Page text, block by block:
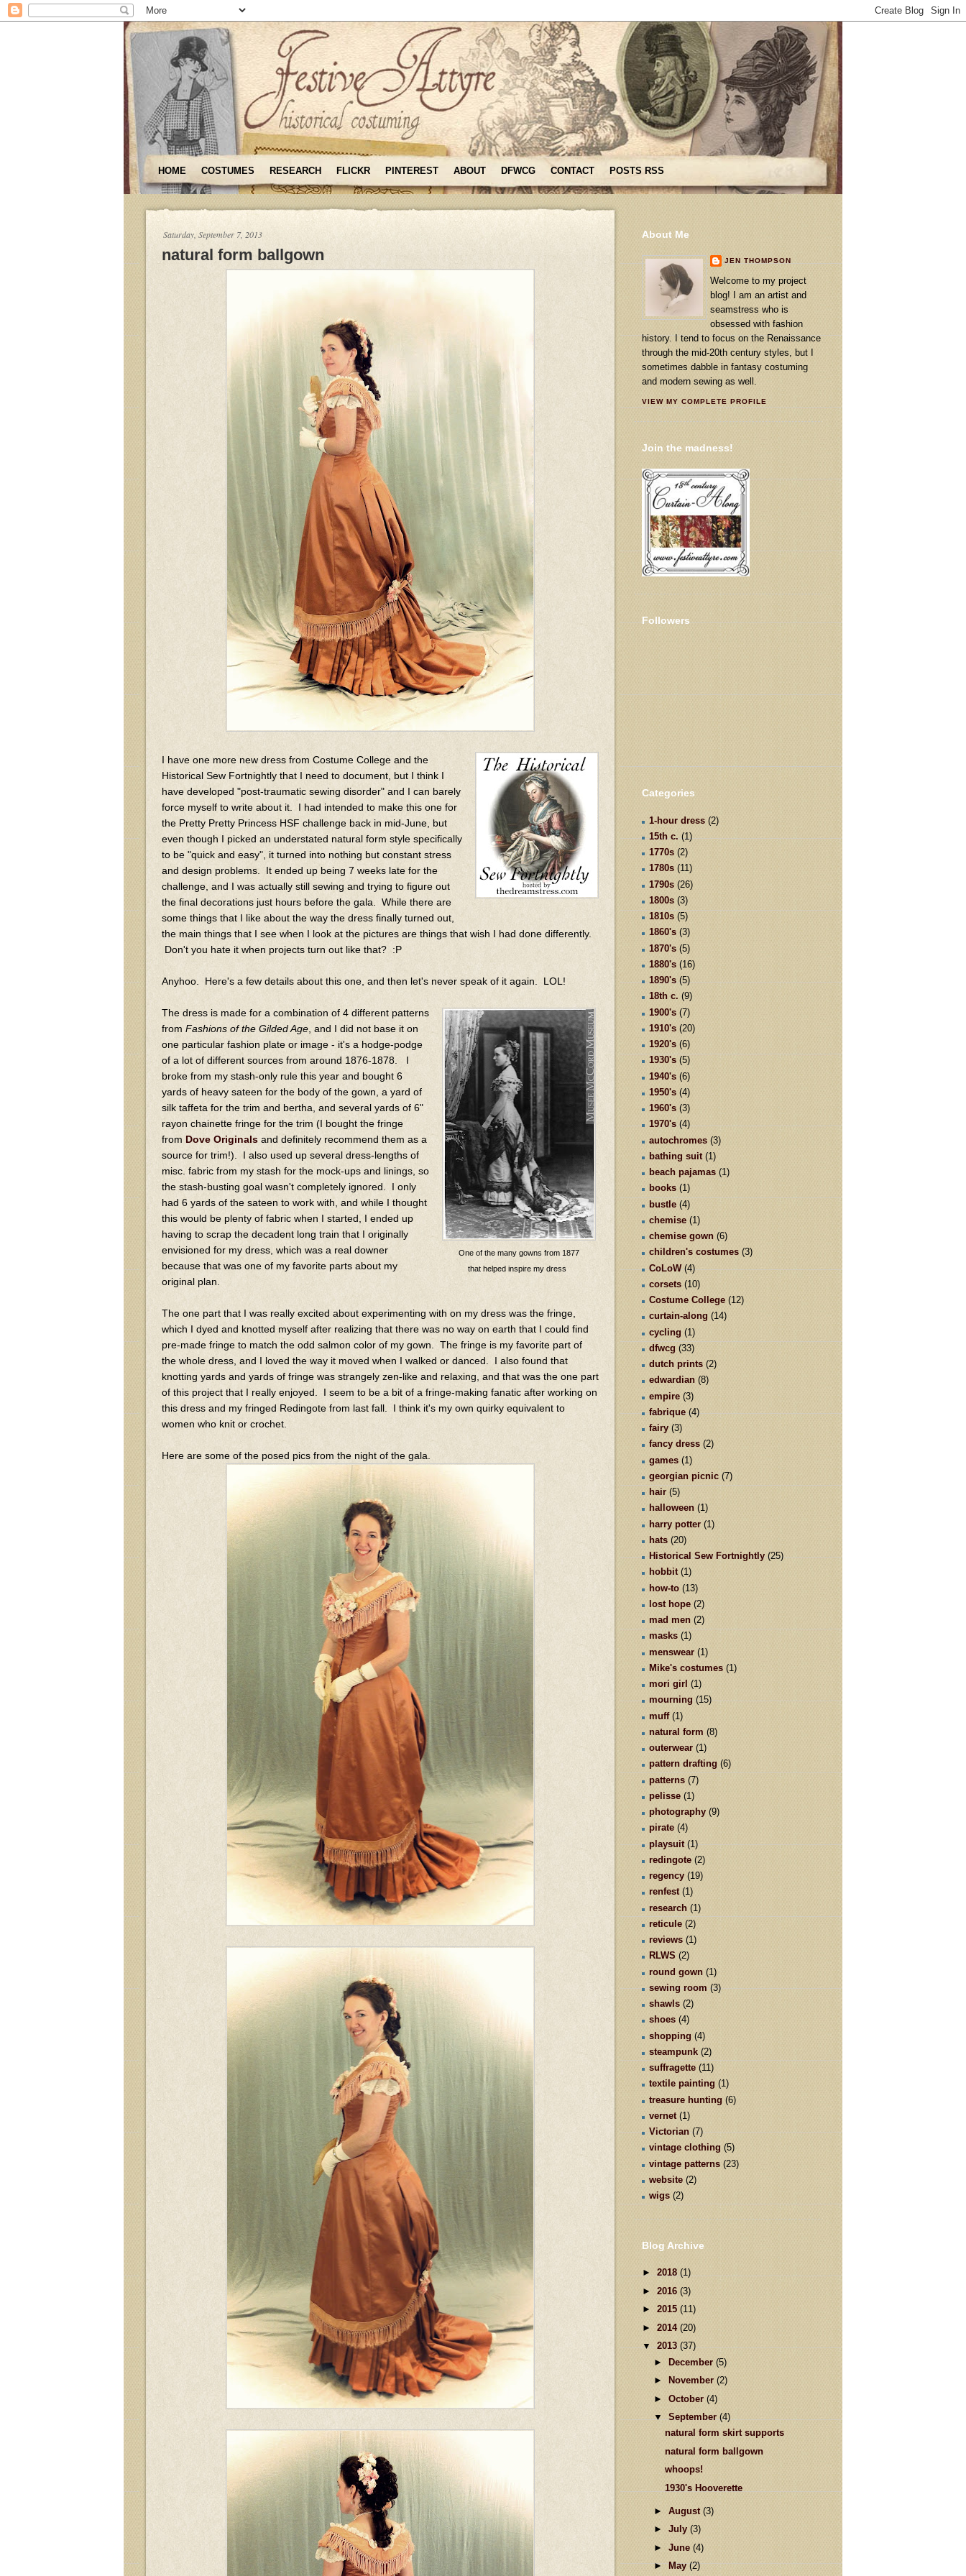
HOME COSTUMES RESEARCH FLICKR PINTEREST ABOUT DFWCG CONTACT POSTS RSS
Saturday, September 7, 2013
natural form ballgown
I have one more new dress from Costume College and the
Historical Sew Fortnightly that I need to document, but I think I
have developed "post-traumatic sewing disorder" and I can barely
force myself to write about it. I had intended to make this one for
the Pretty Pretty Princess HSF challenge back in mid-June, but
even though I picked an understated natural form style specifically
to be "quick and easy", it turned into nothing but constant stress
and design problems. It ended up being 7 weeks late for the
challenge, and I was actually still sewing and trying to figure out
the final decorations just hours before the gala. While there are
some things that I like about the way the dress finally turned out,
the main things that I see when I look at the pictures are things that wish I had done differently.
Don't you hate it when projects turn out like that? :P
Anyhoo. Here's a few details about this one, and then let's never speak of it again. LOL!
One of the many gowns from 1877
that helped inspire my dress
The dress is made for a combination of 4 different patterns
from Fashions of the Gilded Age , and I did not base it on
one particular fashion plate or image - it's a hodge-podge
of a lot of different sources from around 1876-1878. I
broke from my stash-only rule this year and bought 6
yards of heavy sateen for the body of the gown, a yard of
silk taffeta for the trim and bertha, and several yards of 6"
rayon chainette fringe for the trim (I bought the fringe
from Dove Originals and definitely recommend them as a
source for trim!). I also used up several dress-lengths of
misc. fabric from my stash for the mock-ups and linings, so
the stash-busting goal wasn't completely ignored. I only
had 6 yards of the sateen to work with, and while I thought
this would be plenty of fabric when I started, I ended up
having to scrap the decadent long train that I originally
envisioned for my dress, which was a real downer
because that was one of my favorite parts about my
original plan.
The one part that I was really excited about experimenting with on my dress was the fringe,
which I dyed and knotted myself after realizing that there was no way on earth that I could find
pre-made fringe to match the odd salmon color of my gown. The fringe is my favorite part of
the whole dress, and I loved the way it moved when I walked or danced. I also found that
knotting yards and yards of fringe was strangely zen-like and relaxing, and that was the one part
of this project that I really enjoyed. I seem to be a bit of a fringe-making fanatic after working on
this dress and my fringed Redingote from last fall. I think it's my own quirky equivalent to
women who knit or crochet.
Here are some of the posed pics from the night of the gala.
About Me
JEN THOMPSON
Welcome to my project
blog! I am an artist and
seamstress who is
obsessed with fashion
history. I tend to focus on the Renaissance
through the mid-20th century styles, but I
sometimes dabble in fantasy costuming
and modern sewing as well.
VIEW MY COMPLETE PROFILE
Join the madness!
Followers
Categories
1-hour dress (2)
15th c. (1)
1770s (2)
1780s (11)
1790s (26)
1800s (3)
1810s (5)
1860's (3)
1870's (5)
1880's (16)
1890's (5)
18th c. (9)
1900's (7)
1910's (20)
1920's (6)
1930's (5)
1940's (6)
1950's (4)
1960's (3)
1970's (4)
autochromes (3)
bathing suit (1)
beach pajamas (1)
books (1)
bustle (4)
chemise (1)
chemise gown (6)
children's costumes (3)
CoLoW (4)
corsets (10)
Costume College (12)
curtain-along (14)
cycling (1)
dfwcg (33)
dutch prints (2)
edwardian (8)
empire (3)
fabrique (4)
fairy (3)
fancy dress (2)
games (1)
georgian picnic (7)
hair (5)
halloween (1)
harry potter (1)
hats (20)
Historical Sew Fortnightly (25)
hobbit (1)
how-to (13)
lost hope (2)
mad men (2)
masks (1)
menswear (1)
Mike's costumes (1)
mori girl (1)
mourning (15)
muff (1)
natural form (8)
outerwear (1)
pattern drafting (6)
patterns (7)
pelisse (1)
photography (9)
pirate (4)
playsuit (1)
redingote (2)
regency (19)
renfest (1)
research (1)
reticule (2)
reviews (1)
RLWS (2)
round gown (1)
sewing room (3)
shawls (2)
shoes (4)
shopping (4)
steampunk (2)
suffragette (11)
textile painting (1)
treasure hunting (6)
vernet (1)
Victorian (7)
vintage clothing (5)
vintage patterns (23)
website (2)
wigs (2)
Blog Archive
► 2018 (1)
► 2016 (3)
► 2015 (11)
► 2014 (20)
▼ 2013(37)
► December (5)
►
November (2)
► October (4)
▼ September(4)
natural form skirt supports
natural form ballgown
whoops!
1930's Hooverette
► August (3)
► July (3)
► June (4)
►May(2)